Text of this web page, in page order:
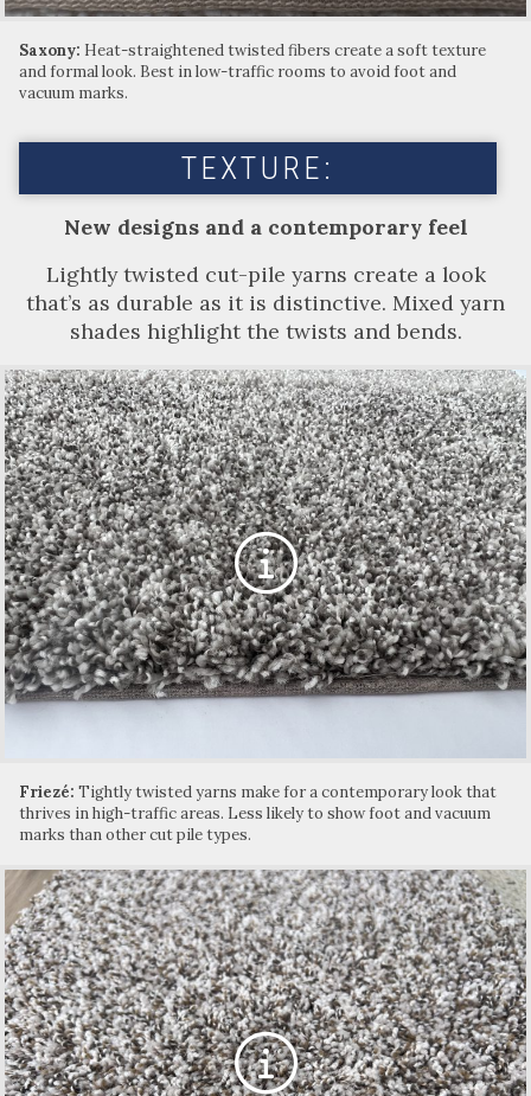
Saxony: Heat-straightened twisted fibers create a soft texture
and formal look. Best in low-traffic rooms to avoid foot and
vacuum marks.
TEXTURE:
New designs and a contemporary feel
Lightly twisted cut-pile yarns create a look
that’s as durable as it is distinctive. Mixed yarn
shades highlight the twists and bends.
Friezé: Tightly twisted yarns make for a contemporary look that
thrives in high-traffic areas. Less likely to show foot and vacuum
marks than other cut pile types.